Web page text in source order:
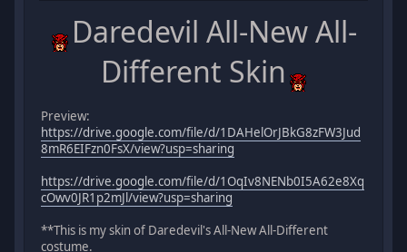
Daredevil All-New All-
Different Skin
Preview:
https://drive.google.com/file/d/1DAHelOrJBkG8zFW3Jud
8mR6EIFzn0FsX/view?usp=sharing
https://drive.google.com/file/d/1OqIv8NENb0I5A62e8Xq
cOwv0JR1p2mJl/view?usp=sharing
**This is my skin of Daredevil's All-New All-Different
costume.